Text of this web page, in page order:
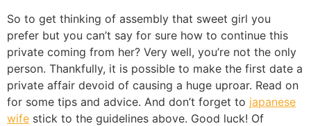
So to get thinking of assembly that sweet girl you
prefer but you can’t say for sure how to continue this
private coming from her? Very well, you’re not the only
person. Thankfully, it is possible to make the first date a
private affair devoid of causing a huge uproar. Read on
for some tips and advice. And don’t forget to japanese
wife stick to the guidelines above. Good luck! Of